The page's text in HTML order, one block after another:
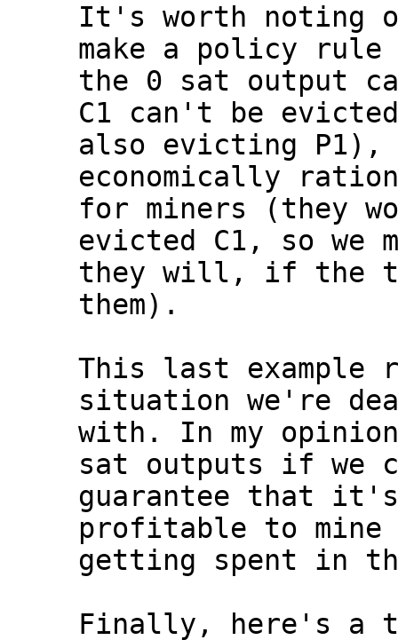
It's worth noting
make a policy rule
the 0 sat output
C1 can't be
also evicting P1),
economically
for miners (they
evicted C1, so we
they will, if the
them).
This last
situation we're
with. In my
sat outputs if we
guarantee that it's
profitable to mine
getting spent in
Finally, here's a